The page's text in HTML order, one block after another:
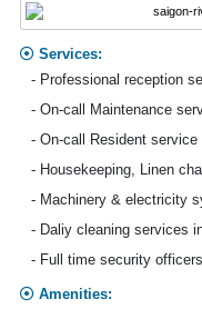
Services:
- Professional reception
- On-call Maintenance
- On-call Resident service
- Housekeeping, Linen
- Machinery & electricity
- Daliy cleaning services
- Full time security
Amenities: